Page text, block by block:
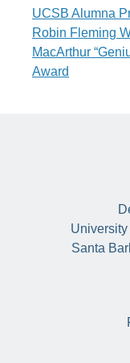
Post
UCSB Alumna
Robin Fleming
MacArthur
Award
Santa